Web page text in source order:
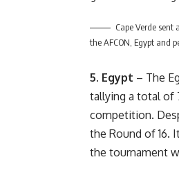
Cape Verde
the AFCON, Egypt and
5. Egypt – The
tallying a total of
competition.
the Round of 16.
the tournament